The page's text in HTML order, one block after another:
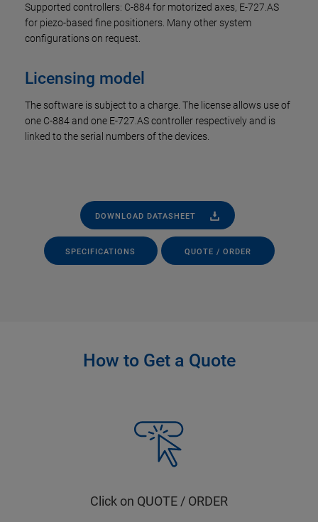
Supported controllers: C-884 for motorized axes, E-727.AS
for piezo-based fine positioners. Many other system
configurations on request.
Licensing model
The software is subject to a charge. The license allows use of
one C-884 and one E-727.AS controller respectively and is
linked to the serial numbers of the devices.
DOWNLOAD DATASHEET
SPECIFICATIONS QUOTE / ORDER
How to Get a Quote
Click on QUOTE / ORDER